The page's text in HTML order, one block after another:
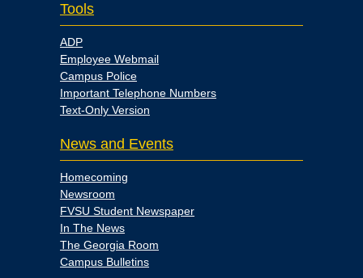
Tools
ADP
Employee Webmail
Campus Police
Important Telephone Numbers
Text-Only Version
News and Events
Homecoming
Newsroom
FVSU Student Newspaper
In The News
The Georgia Room
Campus Bulletins